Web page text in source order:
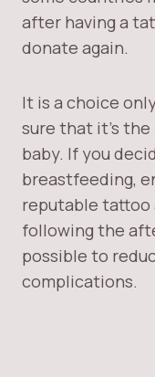
after having a
donate again.
It is a choice
sure that it’s
baby. If you
breastfeeding,
reputable tattoo
following the
possible to
complications.